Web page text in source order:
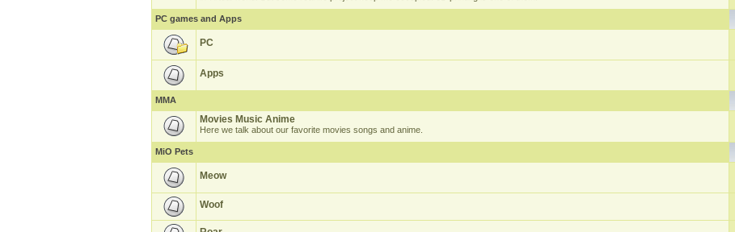
PC games and Apps
PC
Apps
MMA
Movies Music Anime
Here we talk about our favorite movies songs and anime.
MiO Pets
Meow
Woof